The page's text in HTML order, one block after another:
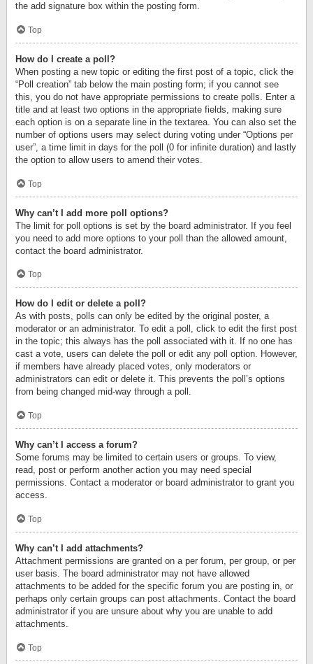
the add signature box within the posting form.
Top
How do I create a poll?
When posting a new topic or editing the first post of a topic, click the
“Poll creation” tab below the main posting form; if you cannot see
this, you do not have appropriate permissions to create polls. Enter a
title and at least two options in the appropriate fields, making sure
each option is on a separate line in the textarea. You can also set the
number of options users may select during voting under “Options per
user”, a time limit in days for the poll (0 for infinite duration) and lastly
the option to allow users to amend their votes.
Top
Why can’t I add more poll options?
The limit for poll options is set by the board administrator. If you feel
you need to add more options to your poll than the allowed amount,
contact the board administrator.
Top
How do I edit or delete a poll?
As with posts, polls can only be edited by the original poster, a
moderator or an administrator. To edit a poll, click to edit the first post
in the topic; this always has the poll associated with it. If no one has
cast a vote, users can delete the poll or edit any poll option. However,
if members have already placed votes, only moderators or
administrators can edit or delete it. This prevents the poll’s options
from being changed mid-way through a poll.
Top
Why can’t I access a forum?
Some forums may be limited to certain users or groups. To view,
read, post or perform another action you may need special
permissions. Contact a moderator or board administrator to grant you
access.
Top
Why can’t I add attachments?
Attachment permissions are granted on a per forum, per group, or per
user basis. The board administrator may not have allowed
attachments to be added for the specific forum you are posting in, or
perhaps only certain groups can post attachments. Contact the board
administrator if you are unsure about why you are unable to add
attachments.
Top